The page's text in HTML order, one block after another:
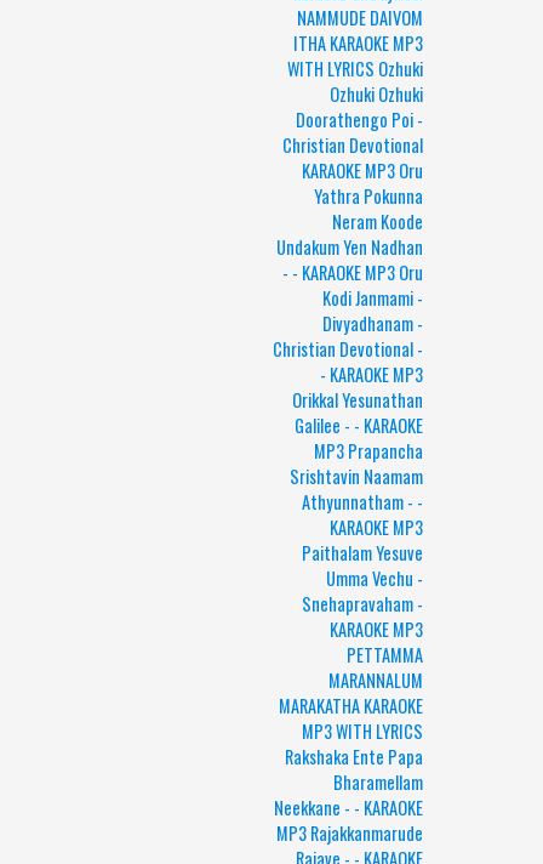
NAMMUDE DAIVOM
ITHA KARAOKE MP3
WITH LYRICS Ozhuki
Ozhuki Ozhuki
Doorathengo Poi -
Christian Devotional
KARAOKE MP3 Oru
Yathra Pokunna
Neram Koode
Undakum Yen Nadhan
- - KARAOKE MP3 Oru
Kodi Janmami -
Divyadhanam -
Christian Devotional -
- KARAOKE MP3
Orikkal Yesunathan
Galilee - - KARAOKE
MP3 Prapancha
Srishtavin Naamam
Athyunnatham - -
KARAOKE MP3
Paithalam Yesuve
Umma Vechu -
Snehapravaham -
KARAOKE MP3
PETTAMMA
MARANNALUM
MARAKATHA KARAOKE
MP3 WITH LYRICS
Rakshaka Ente Papa
Bharamellam
Neekkane - - KARAOKE
MP3 Rajakkanmarude
Rajave - - KARAOKE